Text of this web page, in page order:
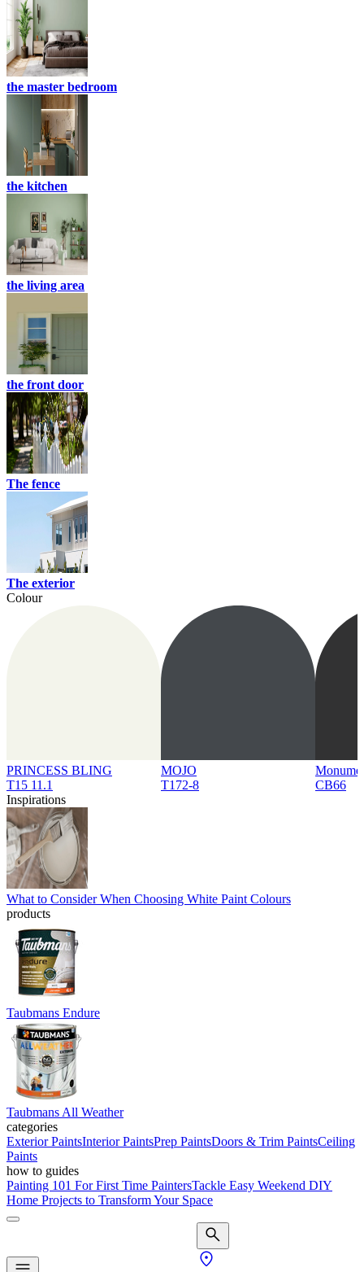
the master bedroom
the kitchen
the living area
the front door
The fence
The exterior
Colour
PRINCESS BLING
T15 11.1
MOJO
T172-8
CB66
Inspirations
What to Consider When Choosing White Paint Colours
products
Taubmans Endure
Taubmans All Weather
categories
Exterior PaintsInterior PaintsPrep PaintsDoors & Trim PaintsCeiling
Paints
how to guides
Painting 101 For First Time PaintersTackle Easy Weekend DIY
Home Projects to Transform Your Space